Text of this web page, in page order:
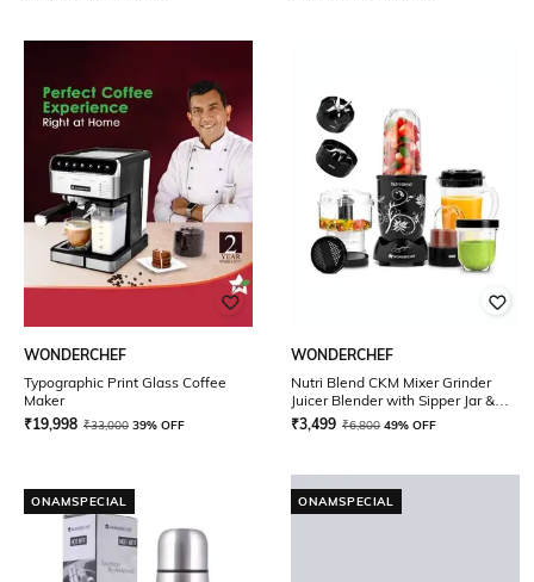
WONDERCHEF
Typographic Print Glass Coffee
Maker
₹19,998 ₹33,000 39% OFF
WONDERCHEF
Nutri Blend CKM Mixer Grinder
Juicer Blender with Sipper Jar &
Chopper 500 W
₹3,499 ₹6,800 49% OFF
ONAMSPECIAL ONAMSPECIAL